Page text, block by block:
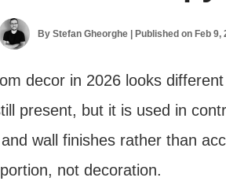
ByStefan Gheorghe | Published onFeb 9,
decor in 2026 looks
present, but it is used in
wall finishes rather than
not decoration.